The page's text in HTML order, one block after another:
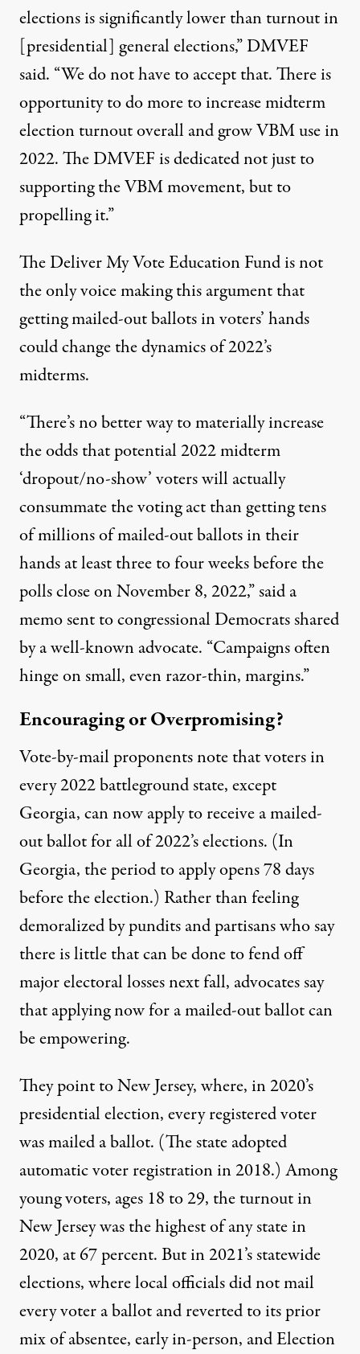
elections is significantly lower than turnout in
[presidential] general elections,” DMVEF
said. “We do not have to accept that. There is
opportunity to do more to increase midterm
election turnout overall and grow VBM use in
2022. The DMVEF is dedicated not just to
supporting the VBM movement, but to
propelling it.”
The Deliver My Vote Education Fund is not
the only voice making this argument that
getting mailed-out ballots in voters’ hands
could change the dynamics of 2022’s
midterms.
“There’s no better way to materially increase
the odds that potential 2022 midterm
‘dropout/no-show’ voters will actually
consummate the voting act than getting tens
of millions of mailed-out ballots in their
hands at least three to four weeks before the
polls close on November 8, 2022,” said a
memo sent to congressional Democrats shared
by a well-known advocate. “Campaigns often
hinge on small, even razor-thin, margins.”
Encouraging or Overpromising?
Vote-by-mail proponents note that voters in
every 2022 battleground state, except
Georgia, can now apply to receive a mailed-
out ballot for all of 2022’s elections. (In
Georgia, the period to apply opens 78 days
before the election.) Rather than feeling
demoralized bypunditsandpartisanswho say
there is little that can be done to fend off
major electoral losses next fall, advocates say
that applying now for a mailed-out ballot can
be empowering.
They point to New Jersey, where, in 2020’s
presidential election, every registered voter
was mailed a ballot. (The stateadopted
automatic voter registration in 2018.) Among
young voters, ages 18 to 29, the turnout in
New Jersey was the highest of any state in
2020, at67 percent. But in 2021’s statewide
elections, where local officials did not mail
every voter a ballot and reverted to its prior
mix of absentee, early in-person, and Election